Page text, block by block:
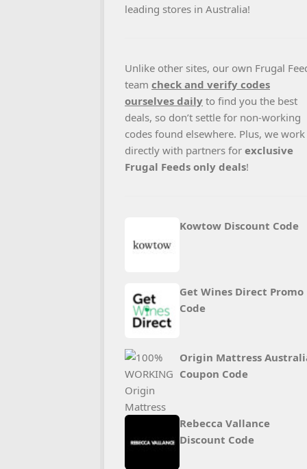
leading stores in Australia!
Unlike other sites, our own Frugal
team check and verify codes
ourselves daily to find you the best
deals, so don’t settle for non-working
codes found elsewhere. Plus, we work
directly with partners for exclusive
Frugal Feeds only deals!
Kowtow Discount Code
Get Wines Direct Promo
Code
Origin Mattress
Coupon Code
Rebecca Vallance
Discount Code